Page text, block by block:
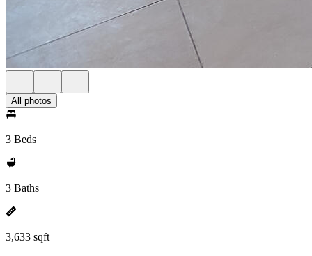
All photos
3 Beds
3 Baths
3,633 sqft